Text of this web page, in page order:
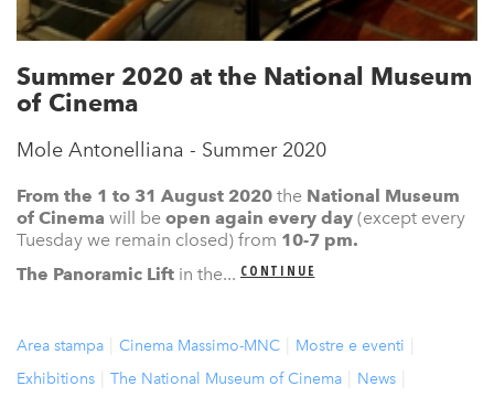
Summer 2020 at the National Museum
of Cinema
Mole Antonelliana - Summer 2020
From the 1 to 31 August 2020 the National Museum
of Cinema will be open again every day (except every
Tuesday we remain closed) from 10-7 pm.
The Panoramic Lift in the... CONTINUE
Area stampa Cinema Massimo-MNC
Mostre e eventi
Exhibitions
The National Museum of Cinema
News